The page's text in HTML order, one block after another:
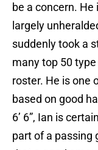
be a concern.
largely
suddenly took a
many top 50
roster. He is one
based on good
6’ 6”, Ian is
part of a passing